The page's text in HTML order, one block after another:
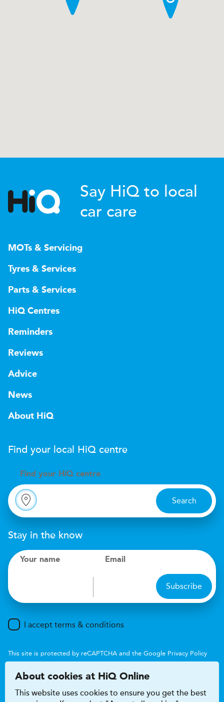
Say HiQ to local
car care
MOTs & Servicing
Tyres & Services
Parts & Services
HiQ Centres
Reminders
Reviews
Advice
News
About HiQ
Find your local HiQ centre
Find your H iQ centre
Search
Stay in the know
Your name Email
Subscribe
I accept terms & conditions
This site is protected by reCAPTCHA and the Google Privacy Policy
About cookies at HiQ Online
This website uses cookies to ensure you get the best